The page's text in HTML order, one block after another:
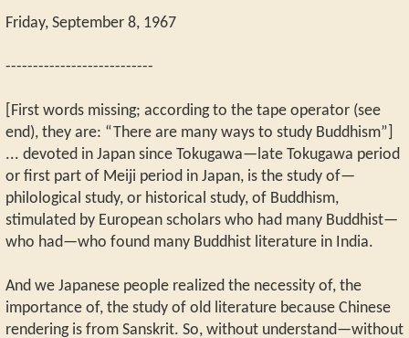
Friday, September 8, 1967
---------------------------
[First words missing; according to the tape operator (see
end), they are: “There are many ways to study Buddhism”]
... devoted in Japan since Tokugawa—late Tokugawa period
or first part of Meiji period in Japan, is the study of—
philological study, or historical study, of Buddhism,
stimulated by European scholars who had many Buddhist—
who had—who found many Buddhist literature in India.
And we Japanese people realized the necessity of, the
importance of, the study of old literature because Chinese
rendering is from Sanskrit. So, without understand—without